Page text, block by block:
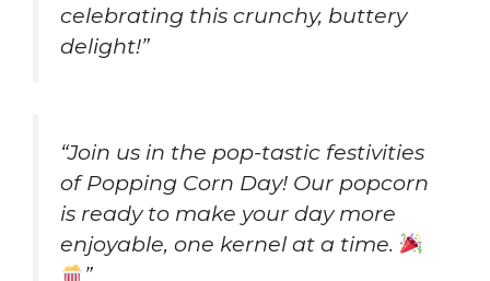
celebrating this crunchy, buttery
delight!”
“Join us in the pop-tastic festivities
of Popping Corn Day! Our popcorn
is ready to make your day more
enjoyable, one kernel at a time.
”